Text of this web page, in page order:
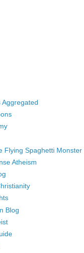
Aggregated
Flying Spaghetti Monster
Atheism
Blog